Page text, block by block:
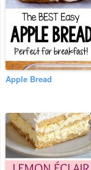
Apple Bread